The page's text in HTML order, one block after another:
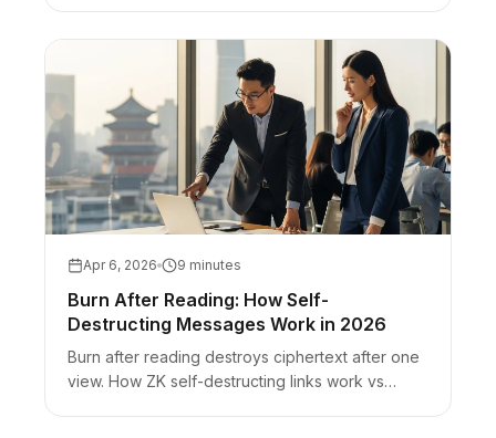
Apr 6, 2026 9 minutes
Burn After Reading: How Self-
Destructing Messages Work in 2026
Burn after reading destroys ciphertext after one
view. How ZK self-destructing links work vs